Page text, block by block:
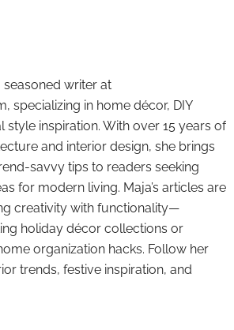
seasoned writer at
specializing in home décor, DIY
style inspiration. With over 15 years of
and interior design, she brings
savvy tips to readers seeking
for modern living. Maja’s articles are
creativity with functionality—
holiday décor collections or
organization hacks. Follow her
trends, festive inspiration, and